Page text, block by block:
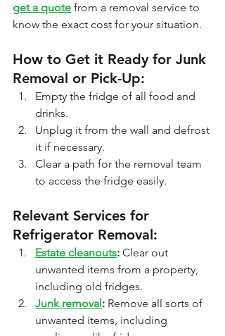
get a quote from a removal service to
know the exact cost for your situation.
How to Get it Ready for Junk
Removal or Pick-Up:
Empty the fridge of all food and
drinks.
Unplug it from the wall and defrost
it if necessary.
Clear a path for the removal team
to access the fridge easily.
Relevant Services for
Refrigerator Removal:
Estate cleanouts: Clear out
unwanted items from a property,
including old fridges.
Junk removal: Remove all sorts of
unwanted items, including